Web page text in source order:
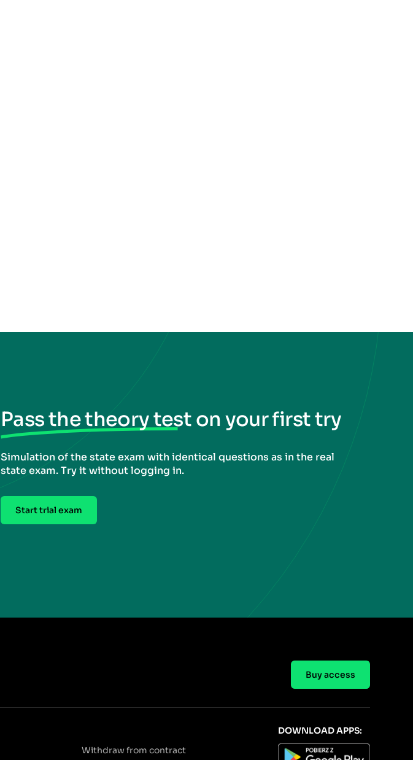
Pass the theory test on your first try
Simulation of the state exam with identical questions as in the real
state exam. Try it without logging in.
Start trial exam
Buy access
Withdraw from contract
DOWNLOAD APPS: